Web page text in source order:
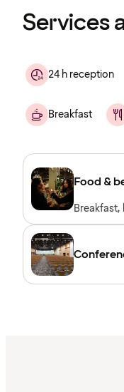
Services
24 h reception
Breakfast
Food &
Breakfast,